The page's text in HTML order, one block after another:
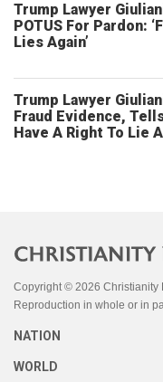
Trump Lawyer
POTUS For Pardon:
Lies Again’
Trump Lawyer
Fraud Evidence, Tells
Have A Right To Lie
Copyright © 2026 Christianity
Reproduction in whole or in
NATION
WORLD